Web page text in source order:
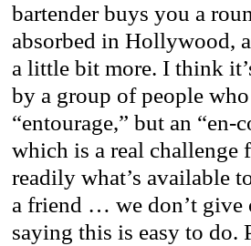
bartender buys you a
absorbed in Hollywood,
a little bit more. I think
by a group of people
“entourage,” but an
which is a real challenge
readily what’s available
a friend … we don’t give
saying this is easy to